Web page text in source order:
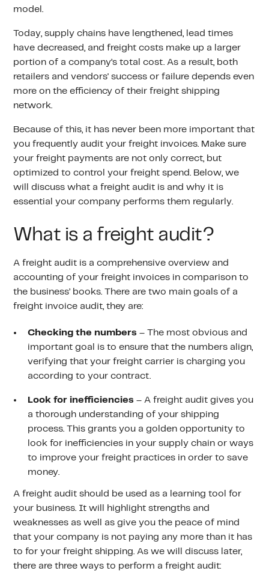
model.
Today, supply chains have lengthened, lead times
have decreased, and freight costs make up a larger
portion of a company’s total cost. As a result, both
retailers and vendors' success or failure depends even
more on the efficiency of their freight shipping
network.
Because of this, it has never been more important that
you frequently audit your freight invoices. Make sure
your freight payments are not only correct, but
optimized to control your freight spend. Below, we
will discuss what a freight audit is and why it is
essential your company performs them regularly.
What is a freight audit?
A freight audit is a comprehensive overview and
accounting of your freight invoices in comparison to
the business’ books. There are two main goals of a
freight invoice audit, they are:
Checking the numbers – The most obvious and
important goal is to ensure that the numbers align,
verifying that your freight carrier is charging you
according to your contract.
Look for inefficiencies – A freight audit gives you
a thorough understanding of your shipping
process. This grants you a golden opportunity to
look for inefficiencies in your supply chain or ways
to improve your freight practices in order to save
money.
A freight audit should be used as a learning tool for
your business. It will highlight strengths and
weaknesses as well as give you the peace of mind
that your company is not paying any more than it has
to for your freight shipping. As we will discuss later,
there are three ways to perform a freight audit: